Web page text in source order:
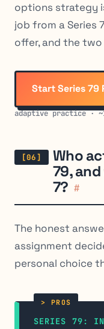
options strategy
job from a Series
offer, and the
Start Series 79
adaptive practice ·
Who
79,
7? #
The honest
assignment
personal choice
SERIES 79: